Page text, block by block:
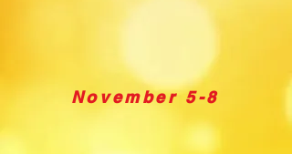
November 5-8